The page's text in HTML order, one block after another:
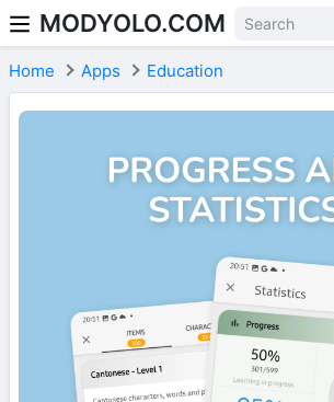
Skip to content
MODYOLO.COM
Home Apps Education